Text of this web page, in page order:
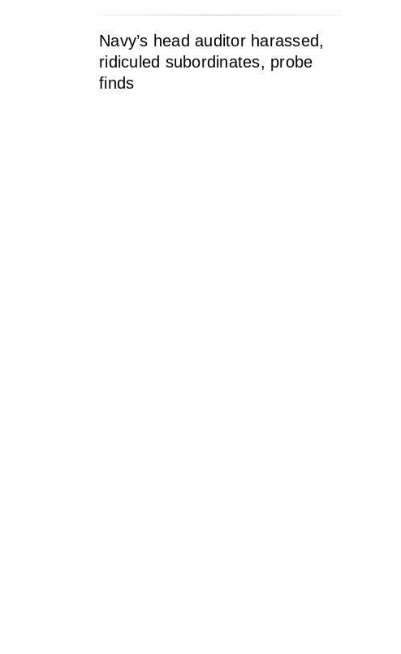
Navy’s head auditor harassed,
ridiculed subordinates, probe
finds